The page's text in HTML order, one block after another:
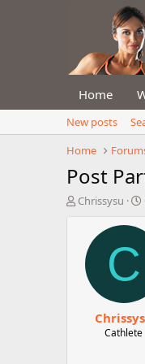
Home
New posts
Home
Post
T
Chrissysu
t
C
Cathlete